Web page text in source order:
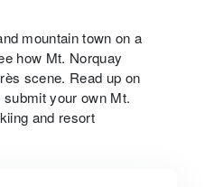
mountain town on a
how Mt. Norquay
scene. Read up on
your own Mt.
and resort